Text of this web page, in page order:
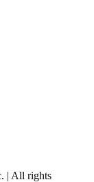
| All rights